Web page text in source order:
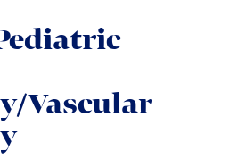
Vascular